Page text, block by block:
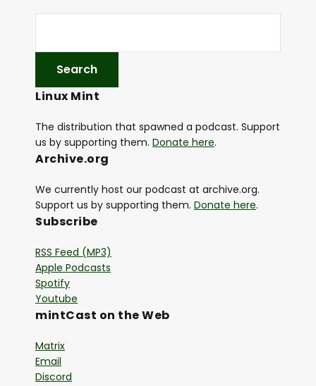
Linux Mint
The distribution that spawned a podcast. Support
us by supporting them. Donate here.
Archive.org
We currently host our podcast at archive.org.
Support us by supporting them. Donate here.
Subscribe
RSS Feed (MP3)
Apple Podcasts
Spotify
Youtube
mintCast on the Web
Matrix
Email
Discord